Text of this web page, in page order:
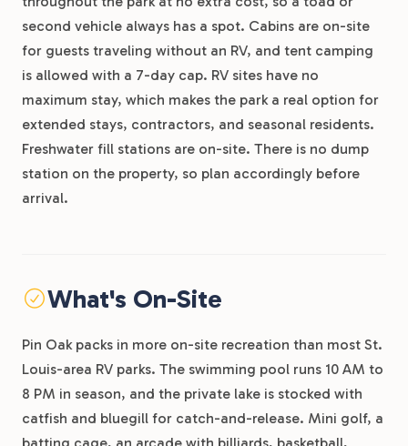
second vehicle always has a spot. Cabins are on-site
for guests traveling without an RV, and tent camping
is allowed with a 7-day cap. RV sites have no
maximum stay, which makes the park a real option for
extended stays, contractors, and seasonal residents.
Freshwater fill stations are on-site. There is no dump
station on the property, so plan accordingly before
arrival.
What's On-Site
Pin Oak packs in more on-site recreation than most St.
Louis-area RV parks. The swimming pool runs 10 AM to
8 PM in season, and the private lake is stocked with
catfish and bluegill for catch-and-release. Mini golf, a
batting cage, an arcade with billiards, basketball,